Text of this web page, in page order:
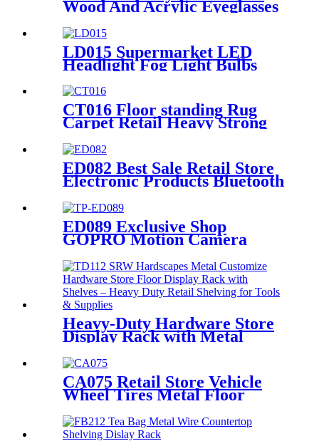
Wood And Acrylic Eyeglasses
Optical Displays Store
Display Stand With Drawer
LD015 Supermarket LED
Headlight Fog Light Bulbs
Metal 4 Display Shelving
Retail Fixtures Rack With
PVC Graphics
CT016 Floor standing Rug
Carpet Retail Heavy Strong
Stand With Handles
ED082 Best Sale Retail Store
Electronic Products Bluetooth
Sided Rotating Display Rack
ED089 Exclusive Shop
GOPRO Motion Camera
Shop Displays With Hooks
And Promotion Screen
Heavy-Duty Hardware Store
Display Rack with Metal
CA075 Retail Store Vehicle
Wheel Tires Metal Floor
For Promotion